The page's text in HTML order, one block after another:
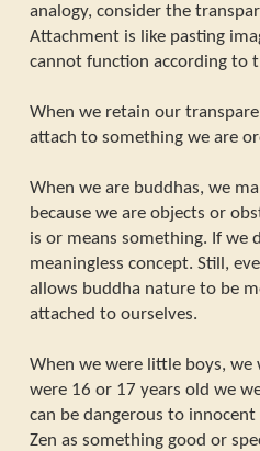
analogy, consider the
Attachment is like pasting
cannot function according to
When we retain our
attach to something we are
When we are buddhas, we
because we are objects or
is or means something. If we
meaningless concept. Still,
allows buddha nature to be
attached to ourselves.
When we were little boys, we
were 16 or 17 years old we
can be dangerous to
Zen as something good or